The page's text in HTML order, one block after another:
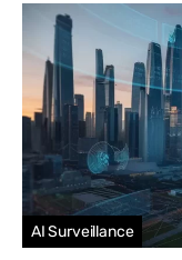
AI Surveillance